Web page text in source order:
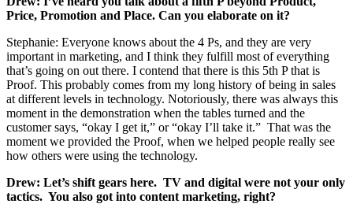
Price, Promotion and Place. Can you elaborate on it?
Stephanie: Everyone knows about the 4 Ps, and they are very
important in marketing, and I think they fulfill most of everything
that’s going on out there. I contend that there is this 5th P that is
Proof. This probably comes from my long history of being in sales
at different levels in technology. Notoriously, there was always this
moment in the demonstration when the tables turned and the
customer says, “okay I get it,” or “okay I’ll take it.” That was the
moment we provided the Proof, when we helped people really see
how others were using the technology.
Drew: Let’s shift gears here. TV and digital were not your only
tactics. You also got into content marketing, right?